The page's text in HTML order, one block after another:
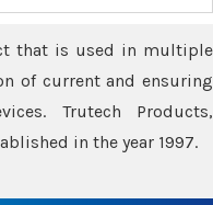
that is used in multiple
of current and ensuring
Trutech Products,
in the year 1997.